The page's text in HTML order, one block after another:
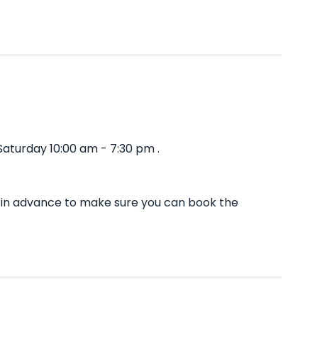
10:00 am - 7:30 pm .
advance to make sure you can book the